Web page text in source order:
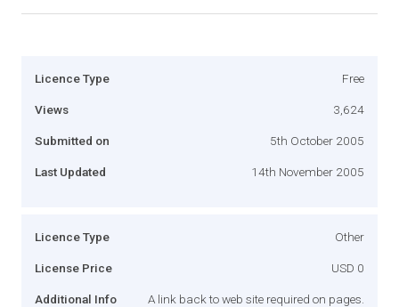
Licence Type Free
Views 3,624
Submitted on 5th October 2005
Last Updated 14th November 2005
Licence Type Other
License Price USD 0
Additional Info A link back to web site required on pages.